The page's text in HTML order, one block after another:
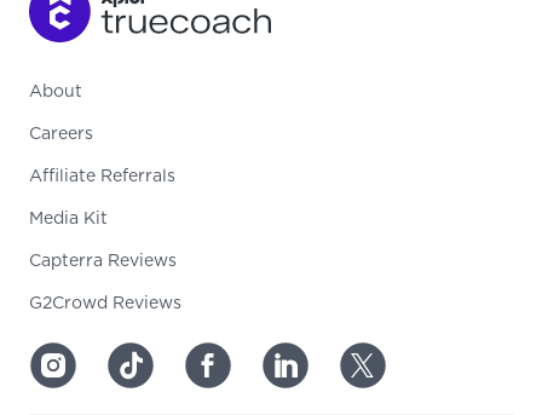
About
Careers
Affiliate Referrals
Media Kit
Capterra Reviews
G2Crowd Reviews